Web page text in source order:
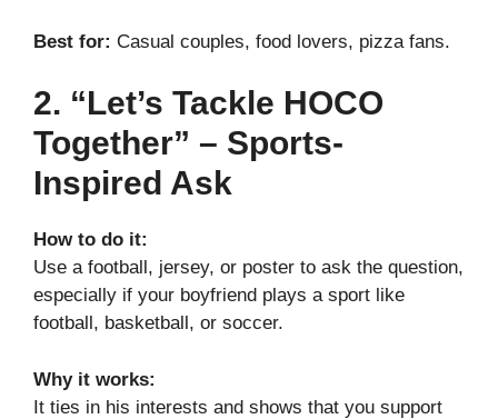
Best for: Casual couples, food lovers, pizza fans.
2. “Let’s Tackle HOCO
Together” – Sports-
Inspired Ask
How to do it:
Use a football, jersey, or poster to ask the question,
especially if your boyfriend plays a sport like
football, basketball, or soccer.
Why it works:
It ties in his interests and shows that you support